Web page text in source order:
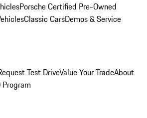
Porsche Certified Pre-Owned
Classic CarsDemos & Service
Test DriveValue Your TradeAbout
Program